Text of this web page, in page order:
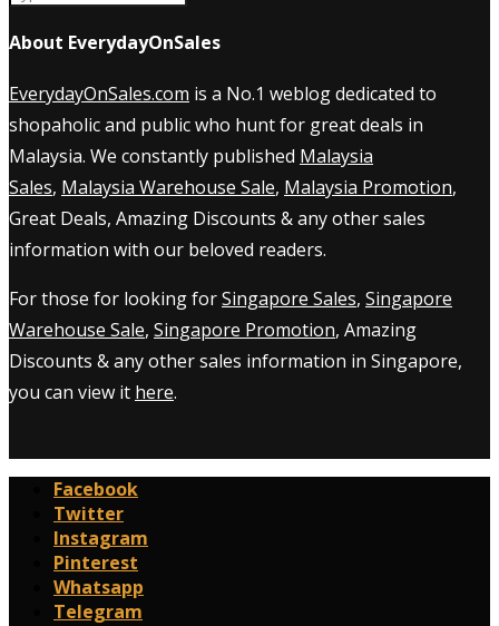
About EverydayOnSales
EverydayOnSales.com is a No.1 weblog dedicated to
shopaholic and public who hunt for great deals in
Malaysia. We constantly published Malaysia
Sales, Malaysia Warehouse Sale, Malaysia Promotion,
Great Deals, Amazing Discounts & any other sales
information with our beloved readers.
For those for looking forSingapore Sales, Singapore
Warehouse Sale, Singapore Promotion, Amazing
Discounts & any other sales information in Singapore,
you can view it here.
Facebook
Twitter
Instagram
Pinterest
Whatsapp
Telegram